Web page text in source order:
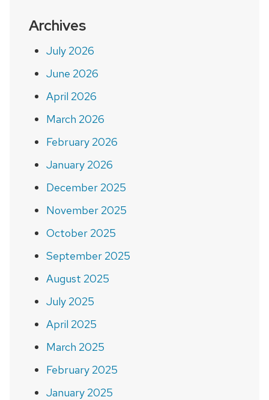
Archives
July 2026
June 2026
April 2026
March 2026
February 2026
January 2026
December 2025
November 2025
October 2025
September 2025
August 2025
July 2025
April 2025
March 2025
February 2025
January 2025